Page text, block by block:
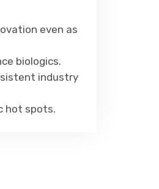
even as
biologics.
industry
hot spots.